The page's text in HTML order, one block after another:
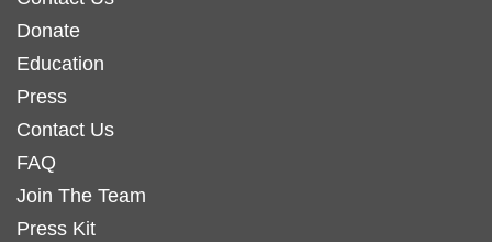
Donate
Education
Press
Contact Us
FAQ
Join The Team
Press Kit